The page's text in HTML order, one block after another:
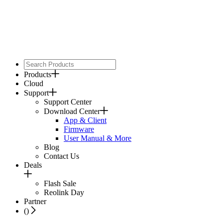
Products
Cloud
Support
Support Center
Download Center
App & Client
Firmware
User Manual & More
Blog
Contact Us
Deals
Flash Sale
Reolink Day
Partner
()